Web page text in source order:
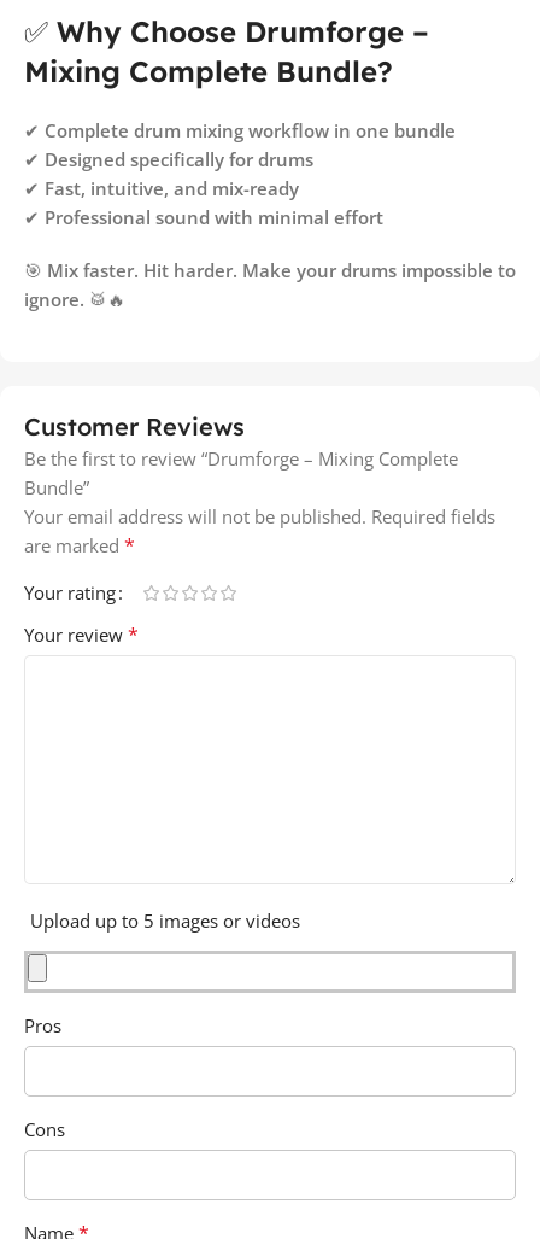
✅ Why Choose Drumforge –
Mixing Complete Bundle?
✔ Complete drum mixing workflow in one bundle
✔ Designed specifically for drums
✔ Fast, intuitive, and mix-ready
✔ Professional sound with minimal effort
🎯 Mix faster. Hit harder. Make your drums impossible to
ignore. 🥁🔥
Customer Reviews
Be the first to review “Drumforge – Mixing Complete
Bundle”
Your email address will not be published. Required fields
are marked *
Your rating
Your review *
Upload up to 5 images or videos
Pros
Cons
Name *